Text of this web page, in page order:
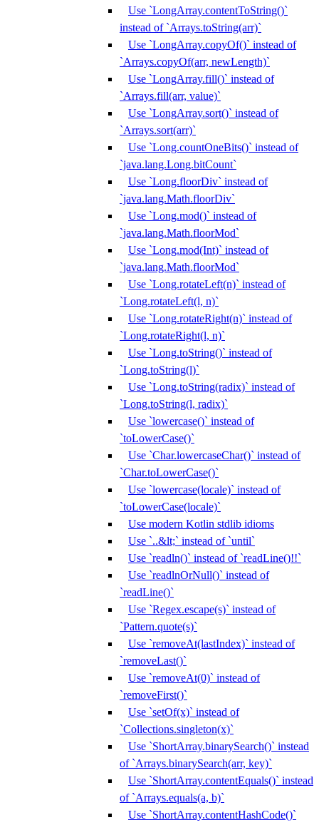
Use `LongArray.contentToString()`
instead of `Arrays.toString(arr)`
Use `LongArray.copyOf()` instead of
`Arrays.copyOf(arr, newLength)`
Use `LongArray.fill()` instead of
`Arrays.fill(arr, value)`
Use `LongArray.sort()` instead of
`Arrays.sort(arr)`
Use `Long.countOneBits()` instead of
`java.lang.Long.bitCount`
Use `Long.floorDiv` instead of
`java.lang.Math.floorDiv`
Use `Long.mod()` instead of
`java.lang.Math.floorMod`
Use `Long.mod(Int)` instead of
`java.lang.Math.floorMod`
Use `Long.rotateLeft(n)` instead of
`Long.rotateLeft(l, n)`
Use `Long.rotateRight(n)` instead of
`Long.rotateRight(l, n)`
Use `Long.toString()` instead of
`Long.toString(l)`
Use `Long.toString(radix)` instead of
`Long.toString(l, radix)`
Use `lowercase()` instead of
`toLowerCase()`
Use `Char.lowercaseChar()` instead of
`Char.toLowerCase()`
Use `lowercase(locale)` instead of
`toLowerCase(locale)`
Use modern Kotlin stdlib idioms
Use `..&lt;` instead of `until`
Use `readln()` instead of `readLine()!!`
Use `readlnOrNull()` instead of
`readLine()`
Use `Regex.escape(s)` instead of
`Pattern.quote(s)`
Use `removeAt(lastIndex)` instead of
`removeLast()`
Use `removeAt(0)` instead of
`removeFirst()`
Use `setOf(x)` instead of
`Collections.singleton(x)`
Use `ShortArray.binarySearch()` instead
of `Arrays.binarySearch(arr, key)`
Use `ShortArray.contentEquals()` instead
of `Arrays.equals(a, b)`
Use `ShortArray.contentHashCode()`